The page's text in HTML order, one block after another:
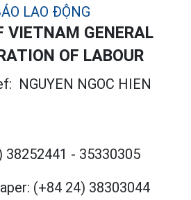
VIETNAM GENERAL
OF LABOUR
NGUYEN NGOC HIEN
38252441 - 35330305
(+84 24) 38303044